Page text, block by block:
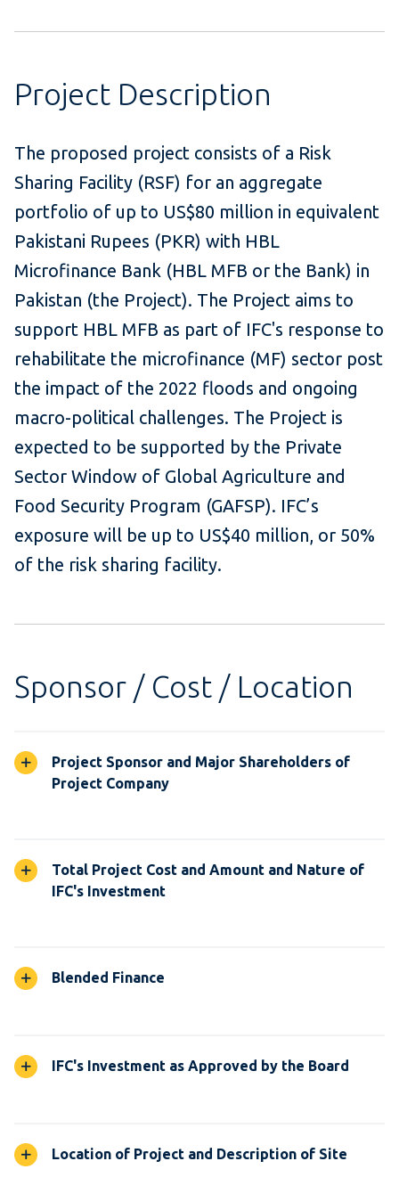
Project Description
The proposed project consists of a Risk
Sharing Facility (RSF) for an aggregate
portfolio of up to US$80 million in equivalent
Pakistani Rupees (PKR) with HBL
Microfinance Bank (HBL MFB or the Bank) in
Pakistan (the Project). The Project aims to
support HBL MFB as part of IFC's response to
rehabilitate the microfinance (MF) sector post
the impact of the 2022 floods and ongoing
macro-political challenges. The Project is
expected to be supported by the Private
Sector Window of Global Agriculture and
Food Security Program (GAFSP). IFC’s
exposure will be up to US$40 million, or 50%
of the risk sharing facility.
Sponsor / Cost / Location
Project Sponsor and Major Shareholders of
Project Company
Total Project Cost and Amount and Nature of
IFC's Investment
Blended Finance
IFC's Investment as Approved by the Board
Location of Project and Description of Site